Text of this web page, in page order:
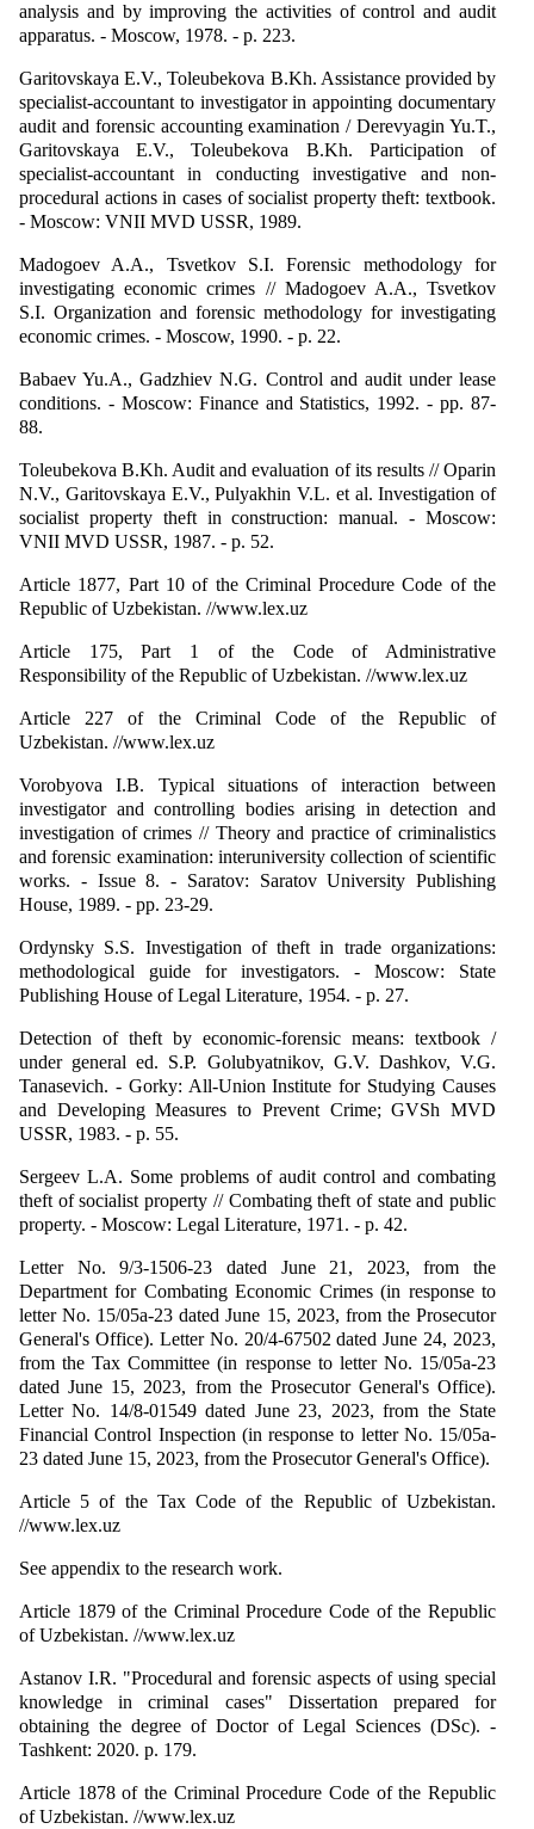
analysis and by improving the activities of control and audit
apparatus. - Moscow, 1978. - p. 223.
Garitovskaya E.V., Toleubekova B.Kh. Assistance provided by
specialist-accountant to investigator in appointing documentary
audit and forensic accounting examination / Derevyagin Yu.T.,
Garitovskaya E.V., Toleubekova B.Kh. Participation of
specialist-accountant in conducting investigative and non-
procedural actions in cases of socialist property theft: textbook.
- Moscow: VNII MVD USSR, 1989.
Madogoev A.A., Tsvetkov S.I. Forensic methodology for
investigating economic crimes // Madogoev A.A., Tsvetkov
S.I. Organization and forensic methodology for investigating
economic crimes. - Moscow, 1990. - p. 22.
Babaev Yu.A., Gadzhiev N.G. Control and audit under lease
conditions. - Moscow: Finance and Statistics, 1992. - pp. 87-
88.
Toleubekova B.Kh. Audit and evaluation of its results // Oparin
N.V., Garitovskaya E.V., Pulyakhin V.L. et al. Investigation of
socialist property theft in construction: manual. - Moscow:
VNII MVD USSR, 1987. - p. 52.
Article 1877, Part 10 of the Criminal Procedure Code of the
Republic of Uzbekistan. //www.lex.uz
Article 175, Part 1 of the Code of Administrative
Responsibility of the Republic of Uzbekistan. //www.lex.uz
Article 227 of the Criminal Code of the Republic of
Uzbekistan. //www.lex.uz
Vorobyova I.B. Typical situations of interaction between
investigator and controlling bodies arising in detection and
investigation of crimes // Theory and practice of criminalistics
and forensic examination: interuniversity collection of scientific
works. - Issue 8. - Saratov: Saratov University Publishing
House, 1989. - pp. 23-29.
Ordynsky S.S. Investigation of theft in trade organizations:
methodological guide for investigators. - Moscow: State
Publishing House of Legal Literature, 1954. - p. 27.
Detection of theft by economic-forensic means: textbook /
under general ed. S.P. Golubyatnikov, G.V. Dashkov, V.G.
Tanasevich. - Gorky: All-Union Institute for Studying Causes
and Developing Measures to Prevent Crime; GVSh MVD
USSR, 1983. - p. 55.
Sergeev L.A. Some problems of audit control and combating
theft of socialist property // Combating theft of state and public
property. - Moscow: Legal Literature, 1971. - p. 42.
Letter No. 9/3-1506-23 dated June 21, 2023, from the
Department for Combating Economic Crimes (in response to
letter No. 15/05a-23 dated June 15, 2023, from the Prosecutor
General's Office). Letter No. 20/4-67502 dated June 24, 2023,
from the Tax Committee (in response to letter No. 15/05a-23
dated June 15, 2023, from the Prosecutor General's Office).
Letter No. 14/8-01549 dated June 23, 2023, from the State
Financial Control Inspection (in response to letter No. 15/05a-
23 dated June 15, 2023, from the Prosecutor General's Office).
Article 5 of the Tax Code of the Republic of Uzbekistan.
//www.lex.uz
See appendix to the research work.
Article 1879 of the Criminal Procedure Code of the Republic
of Uzbekistan. //www.lex.uz
Astanov I.R. "Procedural and forensic aspects of using special
knowledge in criminal cases" Dissertation prepared for
obtaining the degree of Doctor of Legal Sciences (DSc). -
Tashkent: 2020. p. 179.
Article 1878 of the Criminal Procedure Code of the Republic
of Uzbekistan. //www.lex.uz